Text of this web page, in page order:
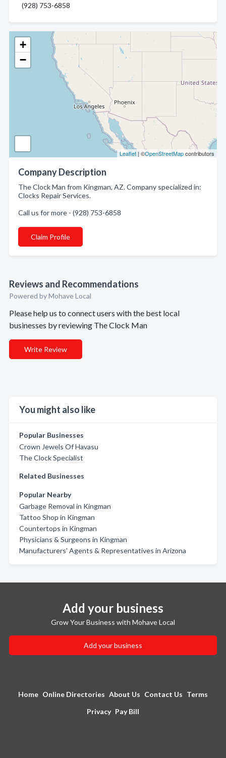
+
−
Leaflet| ©OpenStreetMapcontributors
Company Description
The Clock Man from Kingman, AZ. Company specialized in:
Clocks Repair Services.
Call us for more - (928) 753-6858
Claim Profile
Reviews and Recommendations
Powered by Mohave Local
Please help us to connect users with the best local
businesses by reviewing The Clock Man
Write Review
You might also like
Popular Businesses
Crown Jewels Of Havasu
The Clock Specialist
Related Businesses
Popular Nearby
Garbage Removal in Kingman
Tattoo Shop in Kingman
Countertops in Kingman
Physicians & Surgeons in Kingman
Manufacturers' Agents & Representatives in Arizona
(928) 753-6858
Add your business
Grow Your Business with Mohave Local
Add your business
Home Online Directories About Us Contact Us Terms
Privacy Pay Bill